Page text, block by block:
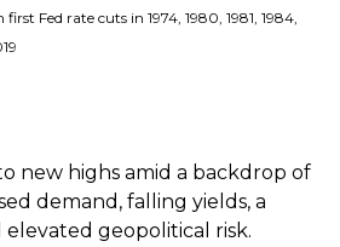
Fed rate cuts in 1974, 1980, 1981, 1984,
new highs amid a backdrop of
demand, falling yields, a
geopolitical risk.